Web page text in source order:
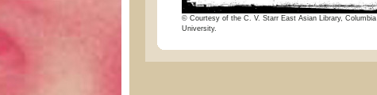
© Courtesy of the C. V. Starr East Asian Library, Columbia
University.